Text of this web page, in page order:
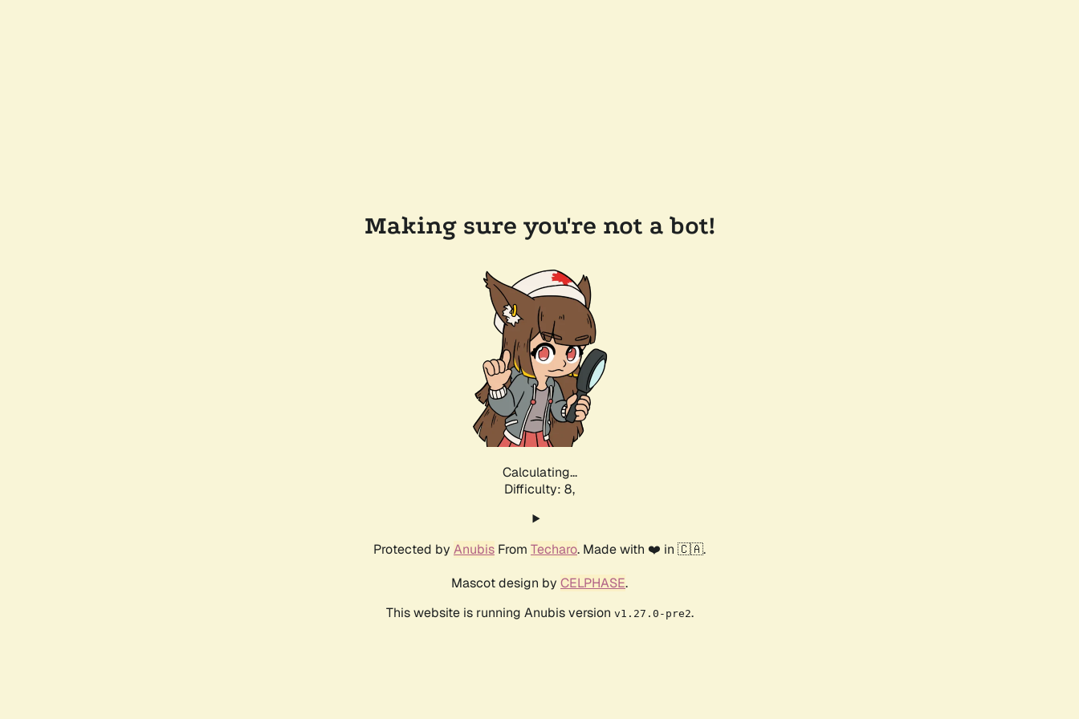
Making sure you're not a bot!
Calculating...
Difficulty: 8,
Protected by Anubis From Techaro. Made with ❤️ in 🇨🇦.
Mascot design by CELPHASE.
This website is running Anubis version v1.27.0-pre2.